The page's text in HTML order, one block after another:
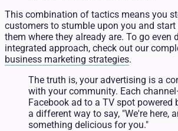
This combination of tactics means you
customers to stumble upon you and
them where they already are. To go even
integrated approach, check out our
business marketing strategies.
The truth is, your advertising is a
with your community. Each
Facebook ad to a TV spot powered
a different way to say, "We're here,
something delicious for you."